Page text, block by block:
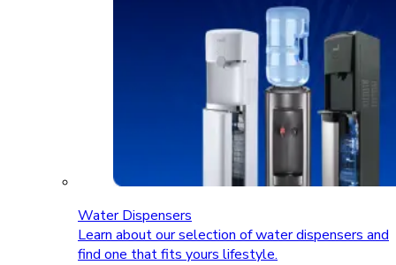
Water Dispensers
Learn about our selection of water dispensers and
find one that fits yours lifestyle.